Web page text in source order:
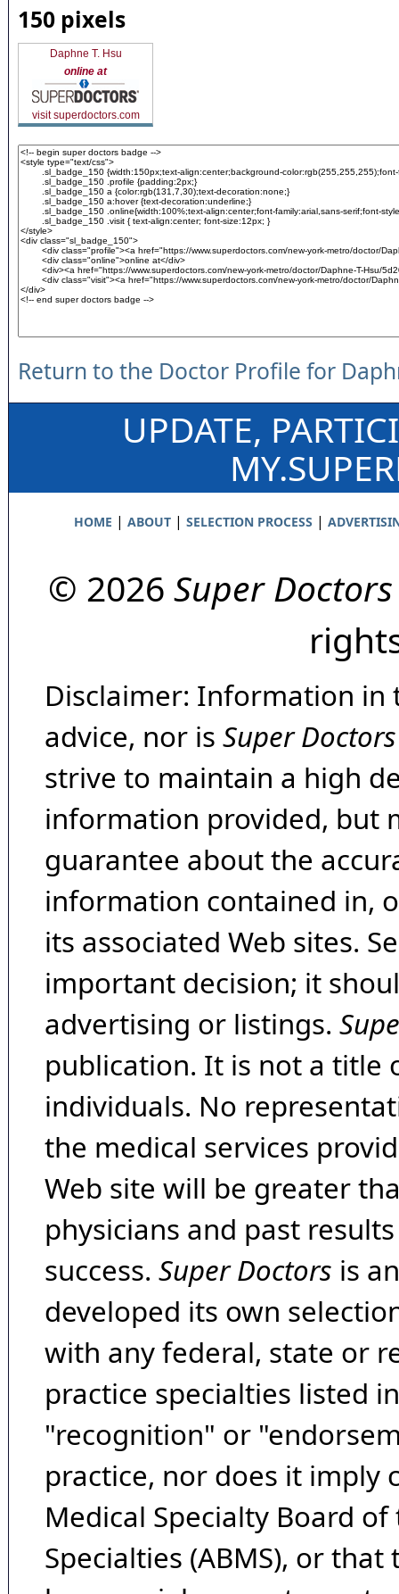
150 pixels
Daphne T. Hsu
online at
visit superdoctors.com
Return to the Doctor Profile for
UPDATE,
HOME | ABOUT| SELECTION PROCESS |
© 2026 Super Doctors
Disclaimer: Information in
advice, nor is Super Doctors
strive to maintain a high
information provided, but
guarantee about the
information contained in,
its associated Web sites.
important decision; it
advertising or listings.
publication. It is not a title
individuals. No
the medical services
Web site will be greater
physicians and past
success. Super Doctors is
developed its own
with any federal, state or
practice specialties listed
"recognition" or
practice, nor does it imply
Medical Specialty Board
Specialties (ABMS), or